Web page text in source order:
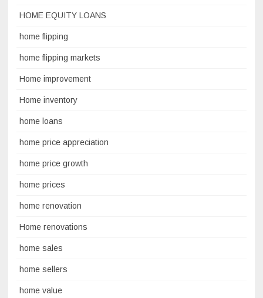
HOME EQUITY LOANS
home flipping
home flipping markets
Home improvement
Home inventory
home loans
home price appreciation
home price growth
home prices
home renovation
Home renovations
home sales
home sellers
home value